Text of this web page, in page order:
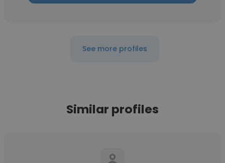
See more profiles
Similar profiles